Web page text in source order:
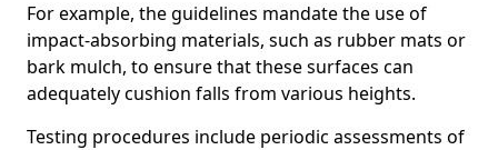
For example, the guidelines mandate the use of
impact-absorbing materials, such as rubber mats or
bark mulch, to ensure that these surfaces can
adequately cushion falls from various heights.
Testing procedures include periodic assessments of